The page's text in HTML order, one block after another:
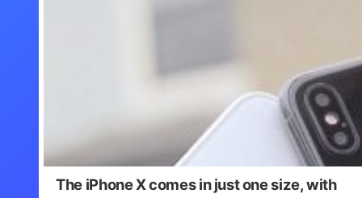
The iPhone X comes in just one size, with